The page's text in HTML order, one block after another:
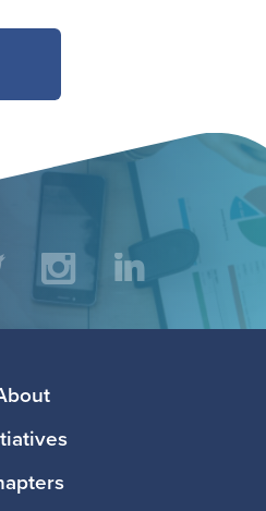
InstagramLinkedIn